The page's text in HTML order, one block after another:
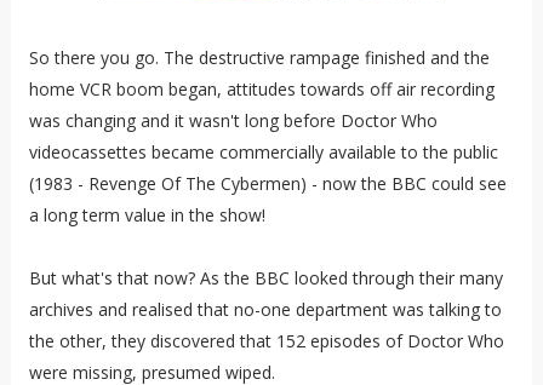
So there you go. The destructive rampage finished and the
home VCR boom began, attitudes towards off air recording
was changing and it wasn't long before Doctor Who
videocassettes became commercially available to the public
(1983 - Revenge Of The Cybermen) - now the BBC could see
a long term value in the show!
But what's that now? As the BBC looked through their many
archives and realised that no-one department was talking to
the other, they discovered that 152 episodes of Doctor Who
were missing, presumed wiped.